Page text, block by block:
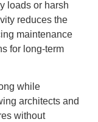
loads or harsh
reduces the
maintenance
for long-term
while
architects and
without